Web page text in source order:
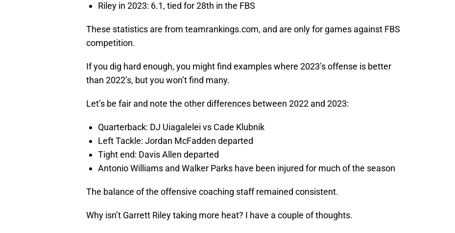
Riley in 2023: 6.1, tied for 28th in the FBS
These statistics are from teamrankings.com, and are only for games against FBS
competition.
If you dig hard enough, you might find examples where 2023’s offense is better
than 2022’s, but you won’t find many.
Let’s be fair and note the other differences between 2022 and 2023:
Quarterback: DJ Uiagalelei vs Cade Klubnik
Left Tackle: Jordan McFadden departed
Tight end: Davis Allen departed
Antonio Williams and Walker Parks have been injured for much of the season
The balance of the offensive coaching staff remained consistent.
Why isn’t Garrett Riley taking more heat? I have a couple of thoughts.